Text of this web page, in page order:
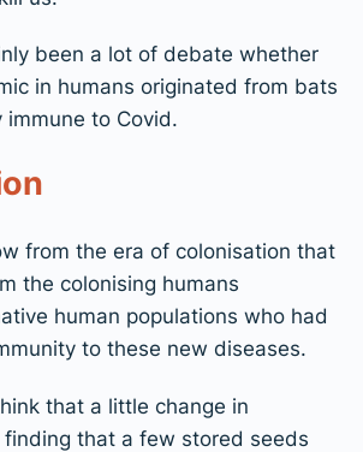
been a lot of debate whether
in humans originated from bats
to Covid.
from the era of colonisation that
the colonising humans
human populations who had
to these new diseases.
that a little change in
that a few stored seeds